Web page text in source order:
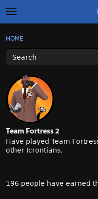
t
o
g
l
e
m
n
u
Discussions
Activity
Best of Icrontic
Sign In
HOME
Team Fortress 2
Have played Team
other Icrontians.
196 people have earned